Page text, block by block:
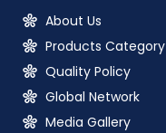
About Us
Products Category
Quality Policy
Global Network
Media Gallery